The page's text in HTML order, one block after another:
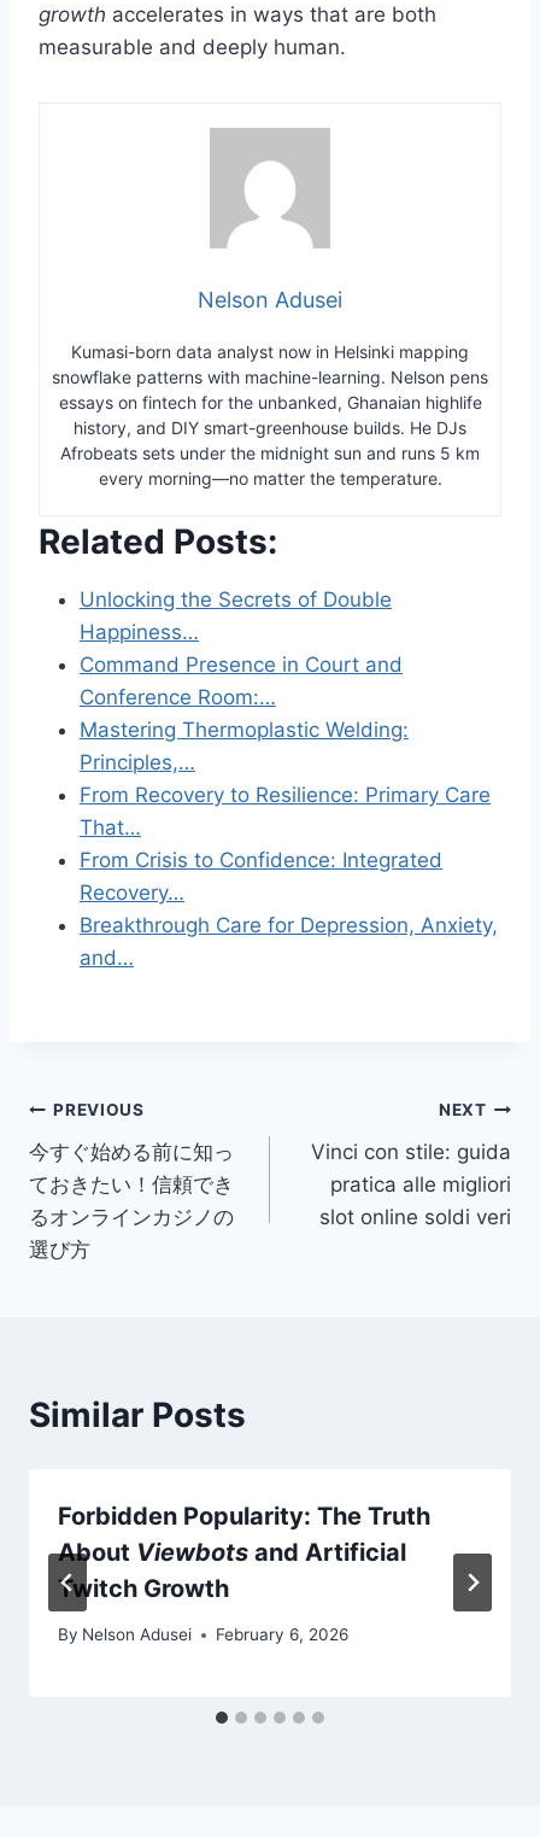
growth accelerates in ways that are both
measurable and deeply human.
Nelson Adusei
Kumasi-born data analyst now in Helsinki mapping
snowflake patterns with machine-learning. Nelson pens
essays on fintech for the unbanked, Ghanaian highlife
history, and DIY smart-greenhouse builds. He DJs
Afrobeats sets under the midnight sun and runs 5 km
every morning—no matter the temperature.
Related Posts:
Unlocking the Secrets of Double
Happiness…
Command Presence in Court and
Conference Room:…
Mastering Thermoplastic Welding:
Principles,…
From Recovery to Resilience: Primary Care
That…
From Crisis to Confidence: Integrated
Recovery…
Breakthrough Care for Depression, Anxiety,
and…
Post
navigation
PREVIOUS
今すぐ始める前に知っ
ておきたい！信頼でき
るオンラインカジノの
選び方
NEXT
Vinci con stile: guida
pratica alle migliori
slot online soldi veri
Similar Posts
Forbidden Popularity: The Truth
About Viewbots and Artificial
Twitch Growth
By Nelson Adusei February 6, 2026